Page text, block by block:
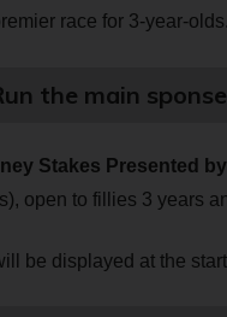
race for 3-year-olds.
the main
Stakes Presented
open to fillies 3 years
be displayed at the